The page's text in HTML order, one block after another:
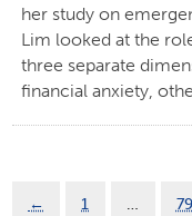
her study on
Lim looked at the
three separate
financial anxiety,
← 1 … 79